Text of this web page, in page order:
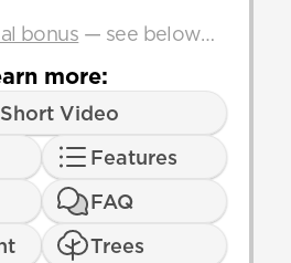
bonus — see below…
more:
Short Video
Features
FAQ
Trees